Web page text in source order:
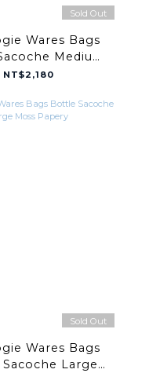
Sold Out
Wares Bags
Medium
Yellow Papery
NT$2,180
Sold Out
Wares Bags
Large